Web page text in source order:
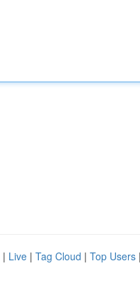
| Live | Tag Cloud | Top Users